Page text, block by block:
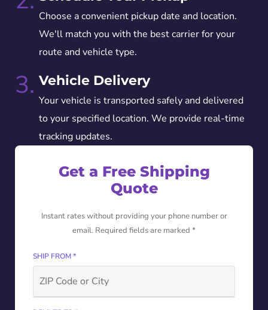
Choose a convenient pickup date and location.
We'll match you with the best carrier for your
route and vehicle type.
3. Vehicle Delivery
Your vehicle is transported safely and delivered
to your specified location. We provide real-time
tracking updates.
Get a Free Shipping
Quote
Instant rates without providing your phone number or
email. Required fields are marked *
SHIP FROM *